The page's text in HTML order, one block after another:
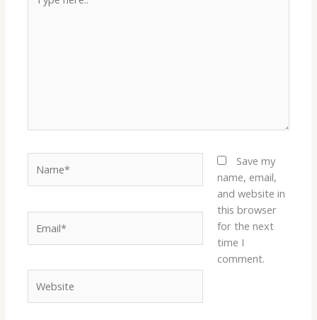
here..
Save my
name, email,
and website in
this browser
for the next
time I
comment.